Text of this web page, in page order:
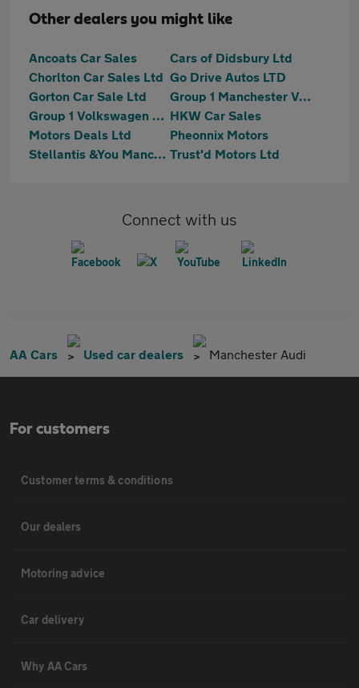
Other dealers you might like
Ancoats Car Sales
Cars of Didsbury Ltd
Chorlton Car Sales Ltd Go Drive Autos LTD
Gorton Car Sale Ltd
Group 1 Manchester Van Centre - Vw
Group 1 Volkswagen Manchester HKW Car Sales
Motors Deals Ltd
Pheonnix Motors
Stellantis &You Manchester Trust'd Motors Ltd
Connect with us
AA Cars Used car dealers Manchester Audi
For customers
Customer terms & conditions
Our dealers
Motoring advice
Car delivery
Why AA Cars